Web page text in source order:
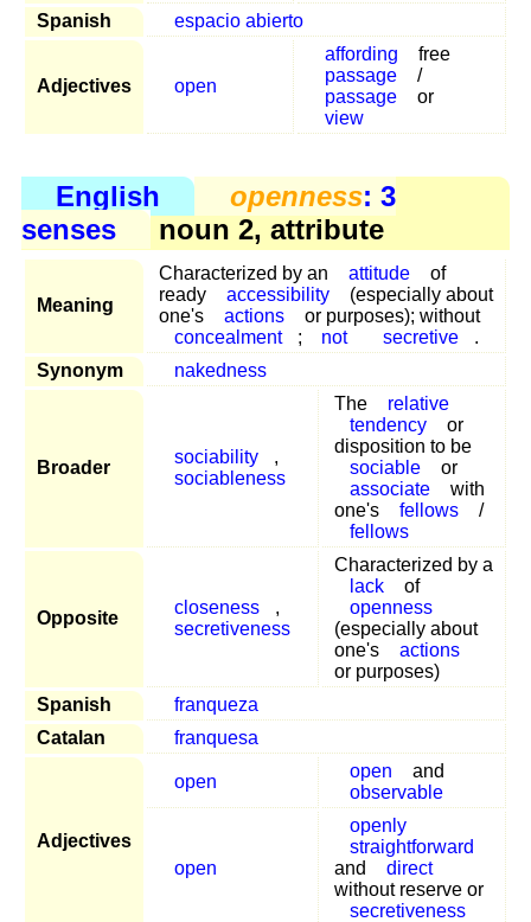
Spanish
espacio abierto
Adjectives open
affording
free
passage
/
passage
or
view
English openness: 3
senses
noun 2, attribute
Meaning
Characterized by an attitude
of
ready
accessibility
(especially about
one's
actions
or purposes); without
concealment
; not secretive
.
Synonym
nakedness
Broader
sociability
,
sociableness
The
relative
tendency
or
disposition to be
sociable
or
associate
with
one's
fellows
/
fellows
Opposite
closeness
,
secretiveness
Characterized by a
lack
of
openness
(especially about
one's
actions
or purposes)
Spanish
franqueza
Catalan
franquesa
Adjectives
open
open
and
observable
open
openly
straightforward
and
direct
without reserve or
secretiveness